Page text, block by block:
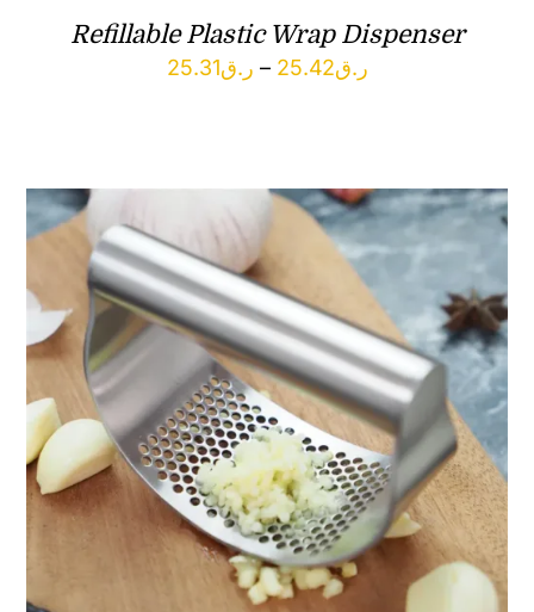
Refillable Plastic Wrap Dispenser
ر.ق25.31 – ر.ق25.42
Price
ر.ق25.42